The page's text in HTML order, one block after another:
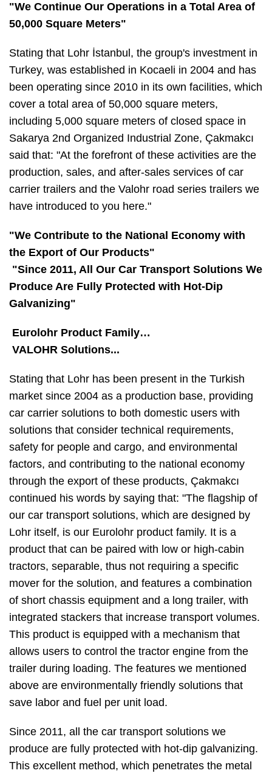
"We Continue Our Operations in a Total Area of
50,000 Square Meters"
Stating that Lohr İstanbul, the group's investment in
Turkey, was established in Kocaeli in 2004 and has
been operating since 2010 in its own facilities, which
cover a total area of 50,000 square meters,
including 5,000 square meters of closed space in
Sakarya 2nd Organized Industrial Zone, Çakmakcı
said that: "At the forefront of these activities are the
production, sales, and after-sales services of car
carrier trailers and the Valohr road series trailers we
have introduced to you here."
"We Contribute to the National Economy with
the Export of Our Products"
"Since 2011, All Our Car Transport Solutions We
Produce Are Fully Protected with Hot-Dip
Galvanizing"
Eurolohr Product Family…
VALOHR Solutions...
Stating that Lohr has been present in the Turkish
market since 2004 as a production base, providing
car carrier solutions to both domestic users with
solutions that consider technical requirements,
safety for people and cargo, and environmental
factors, and contributing to the national economy
through the export of these products, Çakmakcı
continued his words by saying that: "The flagship of
our car transport solutions, which are designed by
Lohr itself, is our Eurolohr product family. It is a
product that can be paired with low or high-cabin
tractors, separable, thus not requiring a specific
mover for the solution, and features a combination
of short chassis equipment and a long trailer, with
integrated stackers that increase transport volumes.
This product is equipped with a mechanism that
allows users to control the tractor engine from the
trailer during loading. The features we mentioned
above are environmentally friendly solutions that
save labor and fuel per unit load.
Since 2011, all the car transport solutions we
produce are fully protected with hot-dip galvanizing.
This excellent method, which penetrates the metal